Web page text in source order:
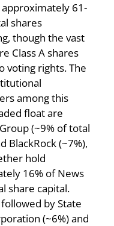
61-
shares
though the vast
Class A shares
voting rights. The
among this
float are
(~9% of total
BlackRock (~7%),
hold
16% of News
share capital.
by State
(~6%) and